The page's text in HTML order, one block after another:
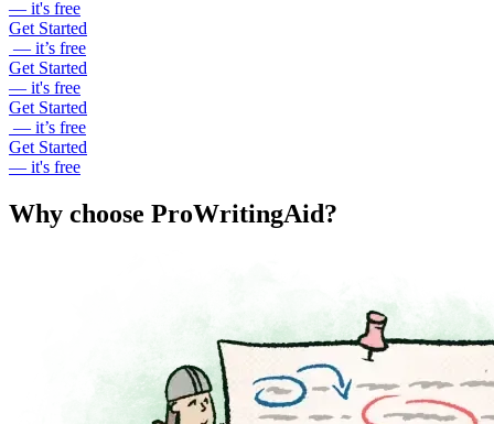
— it's free
Get Started
— it’s free
Get Started
— it's free
Get Started
— it’s free
Get Started
— it's free
Why choose ProWritingAid?